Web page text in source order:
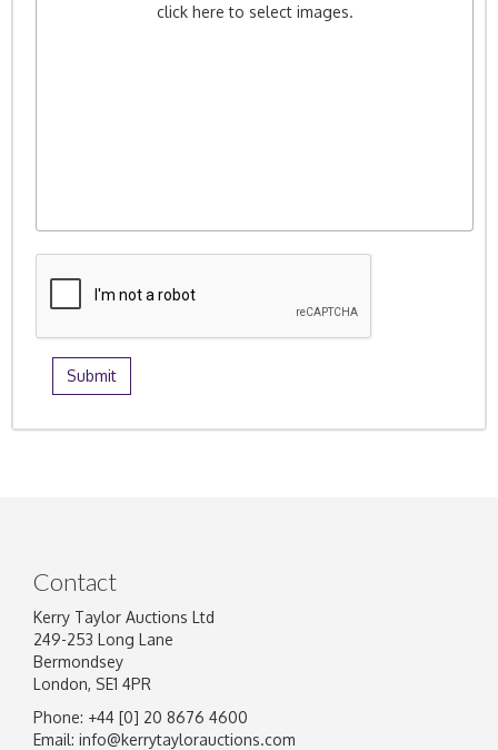
click here to select images.
Contact
Kerry Taylor Auctions Ltd
249-253 Long Lane
Bermondsey
London, SE1 4PR
Phone: +44 [0] 20 8676 4600
Email: info@kerrytaylorauctions.com